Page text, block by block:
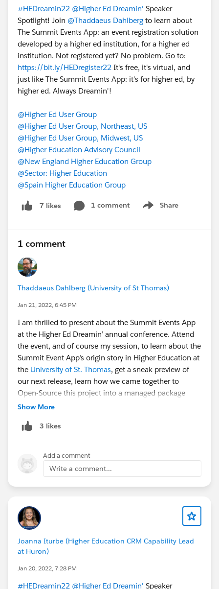
#HEDreamin22 @Higher Ed Dreamin' Speaker
Spotlight! Join @Thaddaeus Dahlberg to learn about
The Summit Events App: an event registration solution
developed by a higher ed institution, for a higher ed
institution. Not registered yet? No problem. Go to:
https://bit.ly/HEDregister22 It's free, it's virtual, and
just like The Summit Events App: it's for higher ed, by
higher ed. Always Dreamin'!
@Higher Ed User Group
@Higher Ed User Group, Northeast, US
@Higher Ed User Group, Midwest, US
@Higher Education Advisory Council
@New England Higher Education Group
@Sector: Higher Education
@Spain Higher Education Group
7 likes 1 comment Share
Show menu
1 comment
Thaddaeus Dahlberg (University of St Thomas)
Jan 21, 2022, 6:45 PM
I am thrilled to present about the Summit Events App
at the Higher Ed Dreamin’ annual conference. Attend
the event, and of course my session, to learn about the
Summit Event App’s origin story in Higher Education at
the University of St. Thomas, get a sneak preview of
our next release, learn how we came together to
Open-Source this project into a managed package
with the help of
Register for Higher Ed Dreamin’ now
Project: Summit Events App
follow us on GitHub,read our documentation, or take
the leap andinstall Summit Events App in your
Salesforce org.
Show More
3 likes
Add a comment
Write a comment...
Joanna Iturbe (Higher Education CRM Capability Lead
at Huron)
Jan 20, 2022, 7:28 PM
#HEDreamin22 @Higher Ed Dreamin' Speaker